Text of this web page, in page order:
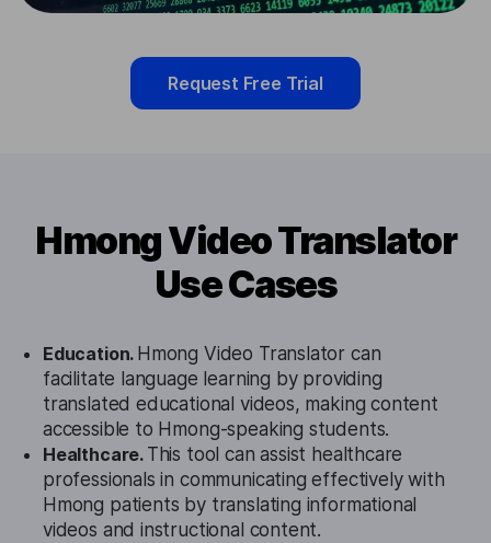
Request Free Trial
Hmong Video Translator
Use Cases
Education. Hmong Video Translator can
facilitate language learning by providing
translated educational videos, making content
accessible to Hmong-speaking students.
Healthcare. This tool can assist healthcare
professionals in communicating effectively with
Hmong patients by translating informational
videos and instructional content.